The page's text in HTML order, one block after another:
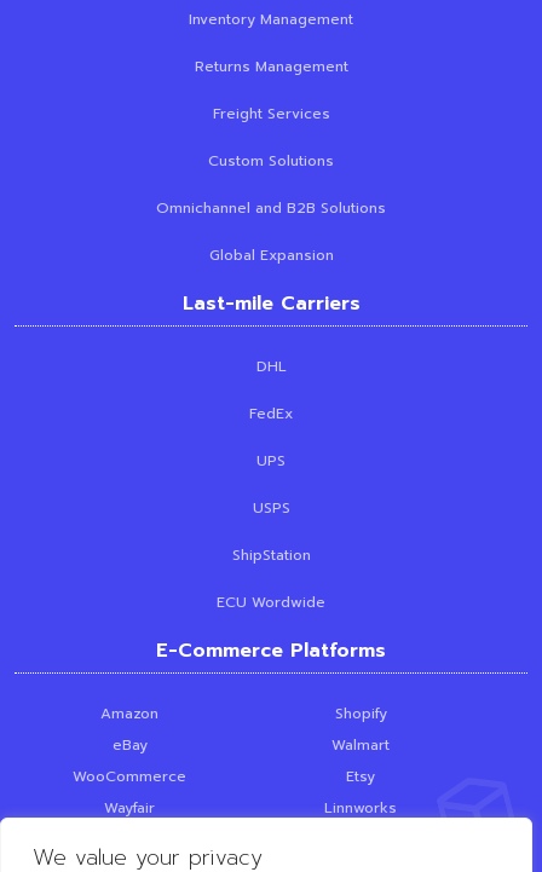
We value your privacy
Inventory Management
Returns Management
Freight Services
Custom Solutions
Omnichannel and B2B Solutions
Global Expansion
Last-mile Carriers
DHL
FedEx
UPS
USPS
ShipStation
ECU Wordwide
E-Commerce Platforms
Amazon
Shopify
eBay
Walmart
WooCommerce
Etsy
Wayfair
Linnworks